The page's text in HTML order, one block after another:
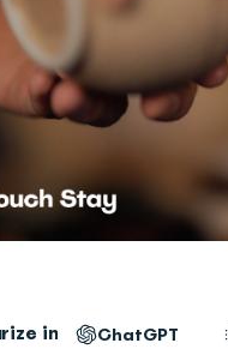
in ChatGPT